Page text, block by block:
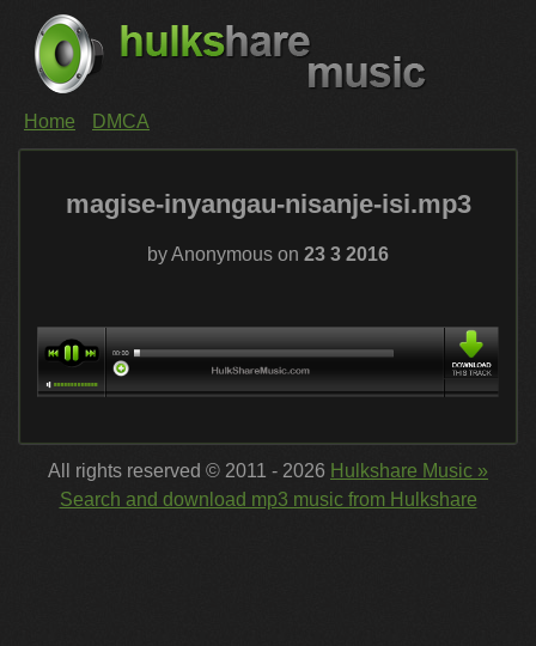
Home DMCA
magise-inyangau-nisanje-isi.mp3
by Anonymous on 23 3 2016
All rights reserved © 2011 - 2026 Hulkshare Music »
Search and download mp3 music from Hulkshare